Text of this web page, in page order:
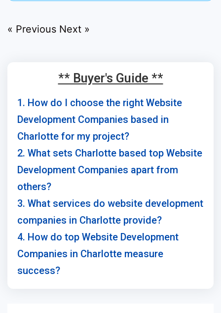
« Previous Next »
** Buyer's Guide **
1. How do I choose the right Website
Development Companies based in
Charlotte for my project?
2. What sets Charlotte based top Website
Development Companies apart from
others?
3. What services do website development
companies in Charlotte provide?
4. How do top Website Development
Companies in Charlotte measure
success?